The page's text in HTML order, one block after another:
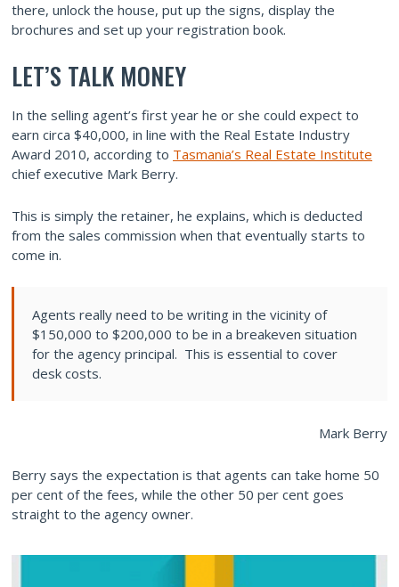
there, unlock the house, put up the signs, display the
brochures and set up your registration book.
LET’S TALK MONEY
In the selling agent’s first year he or she could expect to
earn circa $40,000, in line with the Real Estate Industry
Award 2010, according to Tasmania’s Real Estate Institute
chief executive Mark Berry.
This is simply the retainer, he explains, which is deducted
from the sales commission when that eventually starts to
come in.
Agents really need to be writing in the vicinity of
$150,000 to $200,000 to be in a breakeven situation
for the agency principal. This is essential to cover
desk costs.
Mark Berry
Berry says the expectation is that agents can take home 50
per cent of the fees, while the other 50 per cent goes
straight to the agency owner.